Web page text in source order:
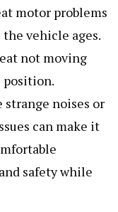
motor problems
vehicle ages.
not moving
position.
strange noises or
can make it
safety while